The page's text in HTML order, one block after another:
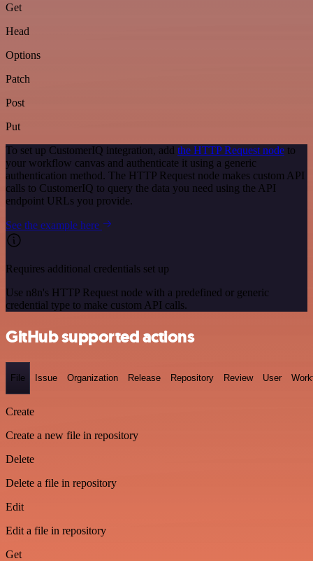
Get
Head
Options
Patch
Post
Put
To set up CustomerIQ integration, add the HTTP Request node to
your workflow canvas and authenticate it using a generic
authentication method. The HTTP Request node makes custom API
calls to CustomerIQ to query the data you need using the API
endpoint URLs you provide.
See the example here
Requires additional credentials set up
Use n8n's HTTP Request node with a predefined or generic
credential type to make custom API calls.
GitHub supported actions
File Issue Organization Release Repository Review User
Create
Create a new file in repository
Delete
Delete a file in repository
Edit
Edit a file in repository
Get